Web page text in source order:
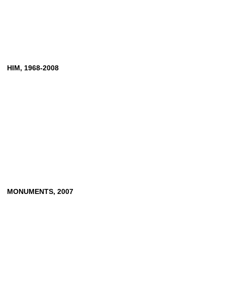
HIM, 1968-2008
MONUMENTS, 2007